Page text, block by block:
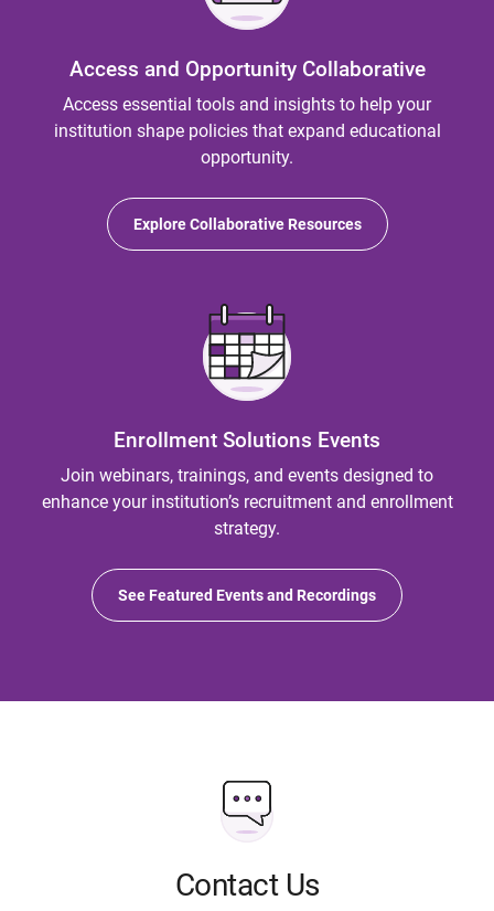
Access and Opportunity Collaborative
Access essential tools and insights to help your
institution shape policies that expand educational
opportunity.
Explore Collaborative Resources
Enrollment Solutions Events
Join webinars, trainings, and events designed to
enhance your institution’s recruitment and enrollment
strategy.
See Featured Events and Recordings
Contact Us